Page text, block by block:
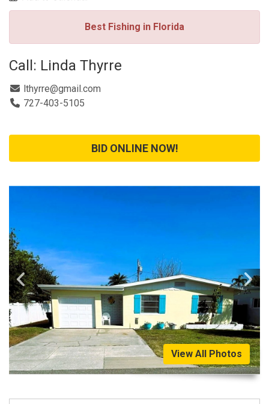
Best Fishing in Florida
Call: Linda Thyrre
lthyrre@gmail.com
727-403-5105
BID ONLINE NOW!
View All Photos